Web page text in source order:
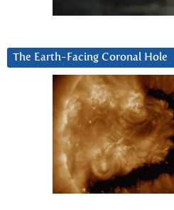
The Earth-Facing Coronal Hole